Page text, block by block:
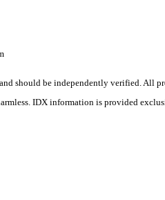
should be independently verified. All
IDX information is provided